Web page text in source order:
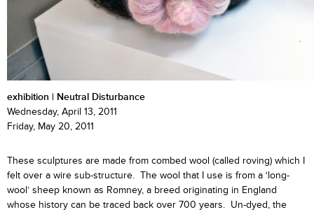
exhibition | Neutral Disturbance
Wednesday, April 13, 2011
Friday, May 20, 2011
These sculptures are made from combed wool (called roving) which I
felt over a wire sub-structure. The wool that I use is from a ‘long-
wool’ sheep known as Romney, a breed originating in England
whose history can be traced back over 700 years. Un-dyed, the